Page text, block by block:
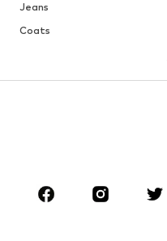
Jeans
Coats
Skirts
Sportswear